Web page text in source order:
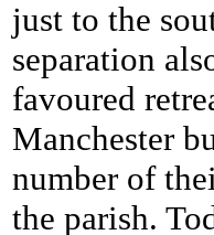
just to the
separation
favoured
Manchester
number of
the parish.